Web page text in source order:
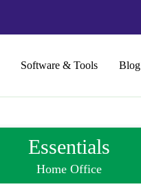
Software & Tools Blog
Essentials
Home Office